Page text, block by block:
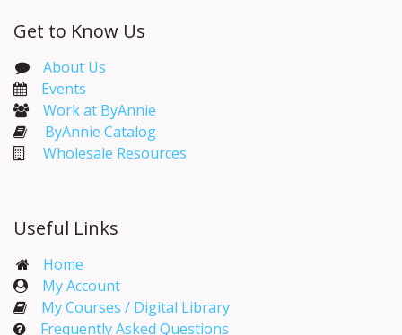
Get to Know Us
About Us
Events​
Work at ByAnnie
ByAnnie Catalog
Wholesale Resources
Useful Links
Home
My Account​
My Courses / Digital Library
Frequently Asked Questions